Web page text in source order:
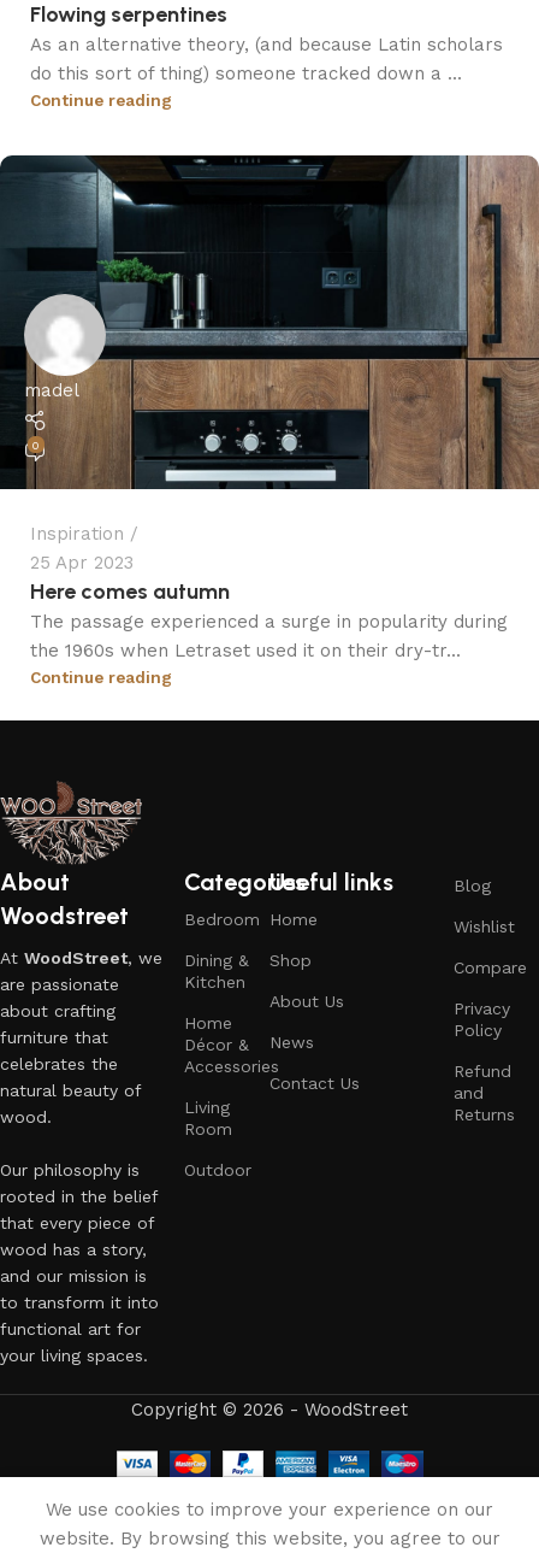
Flowing serpentines
As an alternative theory, (and because Latin scholars
do this sort of thing) someone tracked down a ...
Continue reading
madel
0
Inspiration
25 Apr 2023
Here comes autumn
The passage experienced a surge in popularity during
the 1960s when Letraset used it on their dry-tr...
Continue reading
About
Woodstreet
At WoodStreet, we
are passionate
about crafting
furniture that
celebrates the
natural beauty of
wood.
Our philosophy is
rooted in the belief
that every piece of
wood has a story,
and our mission is
to transform it into
functional art for
your living spaces.
Categories
Bedroom
Dining &
Kitchen
Home
Décor &
Accessories
Living
Room
Outdoor
Useful links
Home
Shop
About Us
News
Contact Us
Blog
Wishlist
Compare
Privacy
Policy
Refund
and
Returns
Copyright © 2026 - WoodStreet
We use cookies to improve your experience on our
website. By browsing this website, you agree to our
English